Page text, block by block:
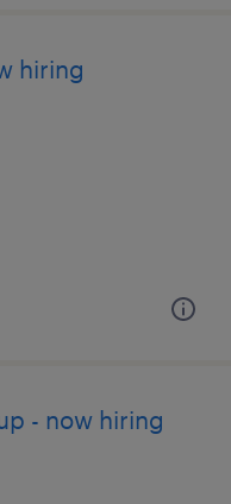
hiring
- now hiring